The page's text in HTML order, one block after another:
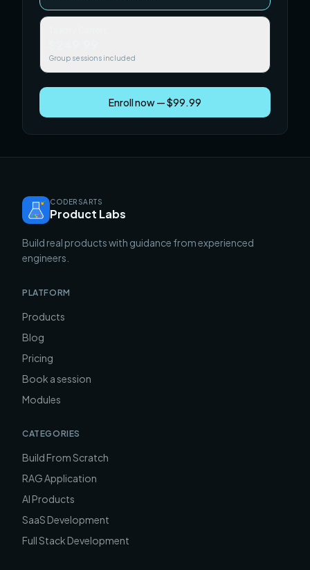
Group sessions included
Enroll now — $99.99
CODERSARTS
Product Labs
Build real products with guidance from experienced
engineers.
PLATFORM
Products
Blog
Pricing
Book a session
Modules
CATEGORIES
Build From Scratch
RAG Application
AI Products
SaaS Development
Full Stack Development